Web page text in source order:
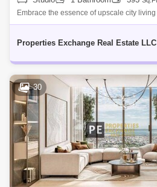
Dubai Creek Harbour Al
Embrace the essence of upscale city
apartment in Damac City 2 Safa Gate,
Properties Exchange Real Estate LLC
30